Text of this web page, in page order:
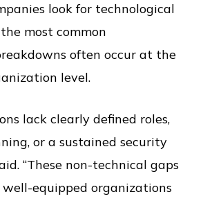
look for technological
most common
often occur at the
level.
lack clearly defined roles,
or a sustained security
“These non-technical gaps
well-equipped organizations